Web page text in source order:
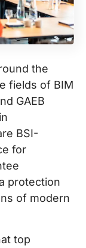
the
fields of BIM
GAEB
BSI-
for
protection
of modern
top